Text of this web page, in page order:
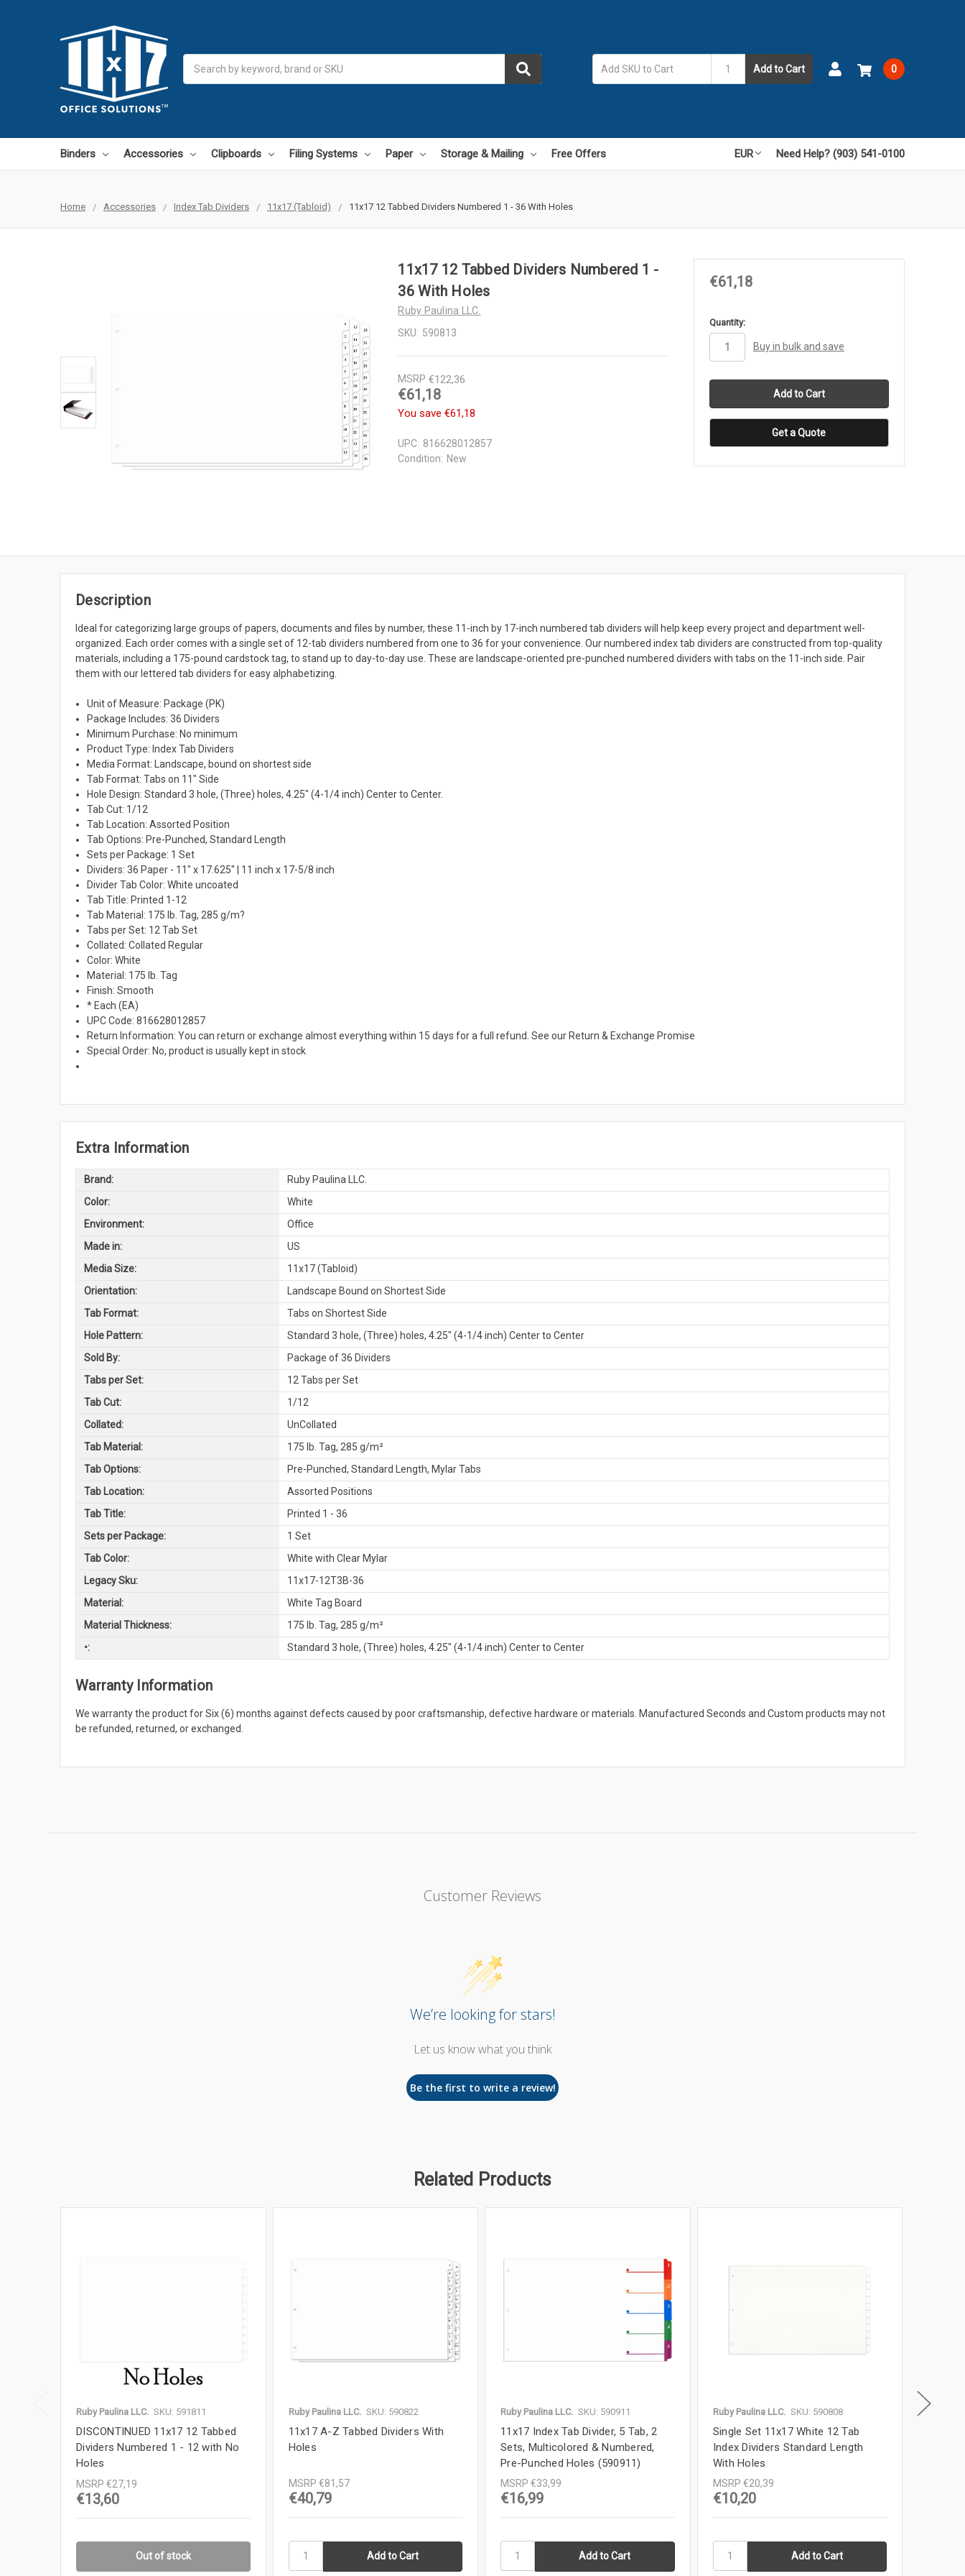
Add to Cart 0
Binders Accessories Clipboards Filing Systems Paper Storage & Mailing Free Offers EUR Need Help? (903) 541-0100
Home Accessories Index Tab Dividers 11x17 (Tabloid) 11x17 12 Tabbed Dividers Numbered 1 - 36 With Holes
11x17 12 Tabbed Dividers Numbered 1 -
36 With Holes
Ruby Paulina LLC.
SKU: 590813
MSRP €122,36
€61,18
You save €61,18
UPC: 816628012857
Condition: New
€61,18
in
stock
Quantity:
Buy in bulk and save
Get a Quote
Description
Ideal for categorizing large groups of papers, documents and files by number, these 11-inch by 17-inch numbered tab dividers will help keep every project and department well-
organized. Each order comes with a single set of 12-tab dividers numbered from one to 36 for your convenience. Our numbered index tab dividers are constructed from top-quality
materials, including a 175-pound cardstock tag, to stand up to day-to-day use. These are landscape-oriented pre-punched numbered dividers with tabs on the 11-inch side. Pair
them with our lettered tab dividers for easy alphabetizing.
Unit of Measure: Package (PK)
Package Includes: 36 Dividers
Minimum Purchase: No minimum
Product Type: Index Tab Dividers
Media Format: Landscape, bound on shortest side
Tab Format: Tabs on 11" Side
Hole Design: Standard 3 hole, (Three) holes, 4.25" (4-1/4 inch) Center to Center.
Tab Cut: 1/12
Tab Location: Assorted Position
Tab Options: Pre-Punched, Standard Length
Sets per Package: 1 Set
Dividers: 36 Paper - 11" x 17.625" | 11 inch x 17-5/8 inch
Divider Tab Color: White uncoated
Tab Title: Printed 1-12
Tab Material: 175 lb. Tag, 285 g/m?
Tabs per Set: 12 Tab Set
Collated: Collated Regular
Color: White
Material: 175 lb. Tag
Finish: Smooth
* Each (EA)
UPC Code: 816628012857
Return Information: You can return or exchange almost everything within 15 days for a full refund. See our Return & Exchange Promise
Special Order: No, product is usually kept in stock
Extra Information
Brand:
Ruby Paulina LLC.
Color:
White
Environment:
Office
Made in:
US
Media Size:
11x17 (Tabloid)
Orientation:
Landscape Bound on Shortest Side
Tab Format:
Tabs on Shortest Side
Hole Pattern:
Standard 3 hole, (Three) holes, 4.25" (4-1/4 inch) Center to Center
Sold By:
Package of 36 Dividers
Tabs per Set:
12 Tabs per Set
Tab Cut:
1/12
Collated:
UnCollated
Tab Material:
175 lb. Tag, 285 g/m²
Tab Options:
Pre-Punched, Standard Length, Mylar Tabs
Tab Location:
Assorted Positions
Tab Title:
Printed 1 - 36
Sets per Package:
1 Set
Tab Color:
White with Clear Mylar
Legacy Sku:
11x17-12T3B-36
Material:
White Tag Board
Material Thickness:
175 lb. Tag, 285 g/m²
•:
Standard 3 hole, (Three) holes, 4.25" (4-1/4 inch) Center to Center
Warranty Information
We warranty the product for Six (6) months against defects caused by poor craftsmanship, defective hardware or materials. Manufactured Seconds and Custom products may not
be refunded, returned, or exchanged.
Customer Reviews
We’re looking for stars!
Let us know what you think
Be the first to write a review!
Related Products
Ruby Paulina LLC. SKU: 591811
DISCONTINUED 11x17 12 Tabbed
Dividers Numbered 1 - 12 with No
Holes
MSRP €27,19
€13,60
Out of stock
Ruby Paulina LLC. SKU: 590822
11x17 A-Z Tabbed Dividers With
Holes
MSRP €81,57
€40,79
Ruby Paulina LLC. SKU: 590911
11x17 Index Tab Divider, 5 Tab, 2
Sets, Multicolored & Numbered,
Pre-Punched Holes (590911)
MSRP €33,99
€16,99
Ruby Paulina LLC. SKU: 590808
Single Set 11x17 White 12 Tab
Index Dividers Standard Length
With Holes
MSRP €20,39
€10,20
Ruby